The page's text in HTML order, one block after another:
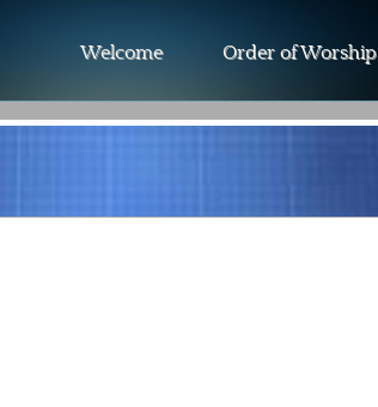
Welcome Order of Worship